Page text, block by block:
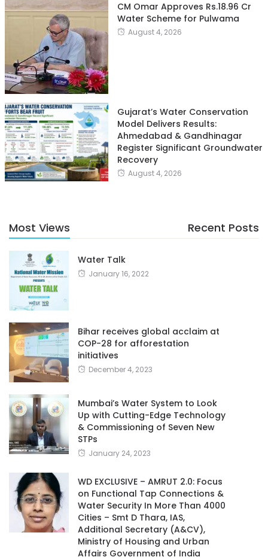
CM Omar Approves Rs.18.96 Cr
Water Scheme for Pulwama
August 4, 2026
Gujarat’s Water Conservation
Model Delivers Results:
Ahmedabad & Gandhinagar
Register Significant Groundwater
Recovery
August 4, 2026
Most Views Recent Posts
Water Talk
January 16, 2022
Bihar receives global acclaim at
COP-28 for afforestation
initiatives
December 4, 2023
Mumbai’s Water System to Look
Up with Cutting-Edge Technology
& Commissioning of Seven New
STPs
January 24, 2023
WD EXCLUSIVE – AMRUT 2.0: Focus
on Functional Tap Connections &
Water Security In More Than 4000
Cities – Smt D Thara, IAS,
Additional Secretary (A&CV),
Ministry of Housing and Urban
Affairs Government of India